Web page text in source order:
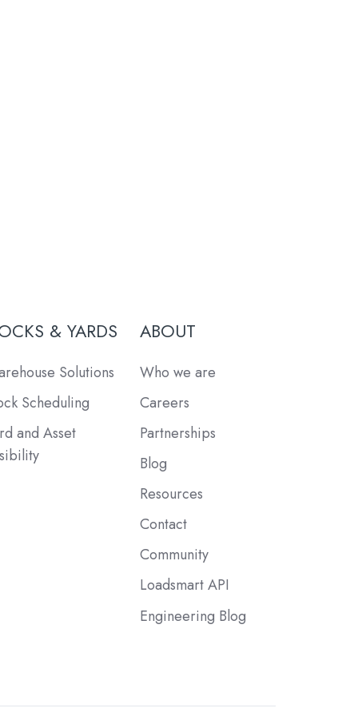
& YARDS
Solutions
Scheduling
and Asset
ABOUT
Who we are
Careers
Partnerships
Blog
Resources
Contact
Community
Loadsmart API
Engineering Blog